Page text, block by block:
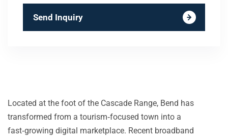
Send Inquiry
Located at the foot of the Cascade Range, Bend has
transformed from a tourism‑focused town into a
fast‑growing digital marketplace. Recent broadband